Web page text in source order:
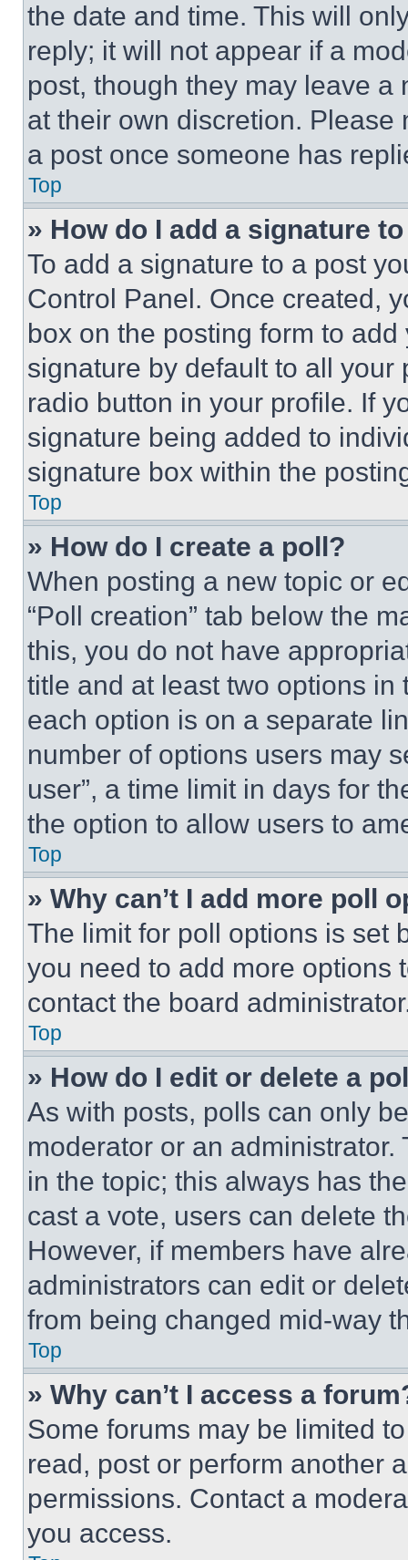
the date and time. This will
reply; it will not appear if a
post, though they may leave a
at their own discretion.
a post once someone has
Top
» How do I add a signature
To add a signature to a post
Control Panel. Once created,
box on the posting form to
signature by default to all
radio button in your profile. If
signature being added to
signature box within the
Top
» How do I create a poll?
When posting a new topic or
“Poll creation” tab below the
this, you do not have
title and at least two options
each option is on a separate
number of options users may
user”, a time limit in days for
the option to allow users to
Top
» Why can’t I add more poll
The limit for poll options is set
you need to add more options
contact the board
Top
» How do I edit or delete a
As with posts, polls can only
moderator or an
in the topic; this always has
cast a vote, users can delete
However, if members have
administrators can edit or
from being changed mid-way
Top
» Why can’t I access a
Some forums may be limited
read, post or perform another
permissions. Contact a
you access.